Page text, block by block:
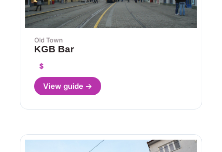
Old Town
KGB Bar
$
View guide →